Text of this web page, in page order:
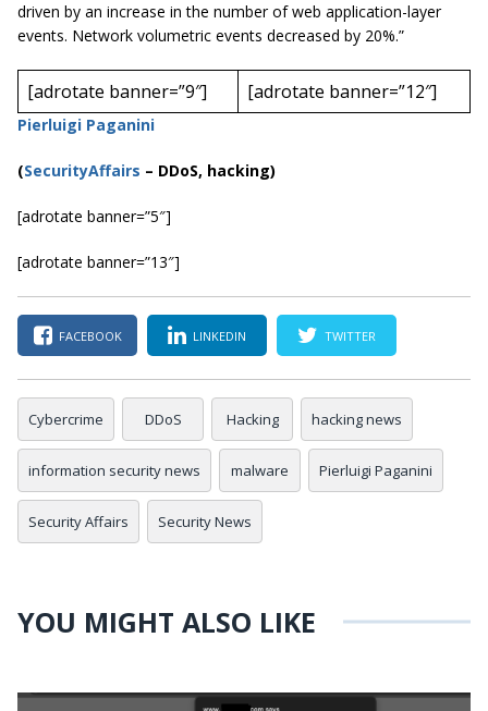
driven by an increase in the number of web application-layer
events. Network volumetric events decreased by 20%.”
[adrotate banner=”9″] [adrotate banner=”12″]
Pierluigi Paganini
(SecurityAffairs – DDoS, hacking)
[adrotate banner=”5″]
[adrotate banner=”13″]
FACEBOOK LINKEDIN TWITTER
Cybercrime DDoS Hacking hacking news
information security news malware Pierluigi Paganini
Security Affairs Security News
YOU MIGHT ALSO LIKE